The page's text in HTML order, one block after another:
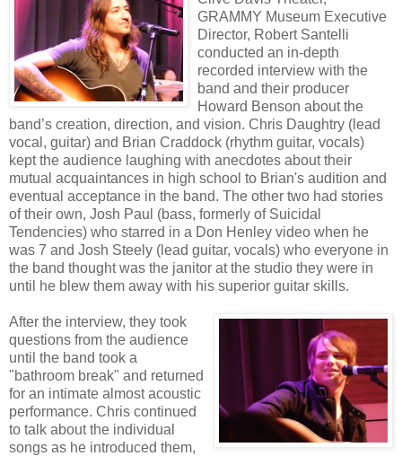
GRAMMY Museum Executive
Director, Robert Santelli
conducted an in-depth
recorded interview with the
band and their producer
Howard Benson about the
band’s creation, direction, and vision. Chris Daughtry (lead
vocal, guitar) and Brian Craddock (rhythm guitar, vocals)
kept the audience laughing with anecdotes about their
mutual acquaintances in high school to Brian's audition and
eventual acceptance in the band. The other two had stories
of their own, Josh Paul (bass, formerly of Suicidal
Tendencies) who starred in a Don Henley video when he
was 7 and Josh Steely (lead guitar, vocals) who everyone in
the band thought was the janitor at the studio they were in
until he blew them away with his superior guitar skills.
After the interview, they took
questions from the audience
until the band took a
"bathroom break" and returned
for an intimate almost acoustic
performance. Chris continued
to talk about the individual
songs as he introduced them,